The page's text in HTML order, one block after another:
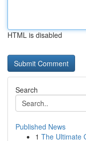
HTML is disabled
Search
Published News
1 The Ultimate